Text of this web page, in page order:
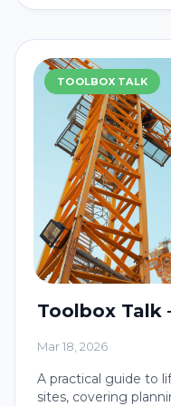
TOOLBOX TALK
Toolbox Talk
Mar 18, 2026
A practical guide to
sites, covering